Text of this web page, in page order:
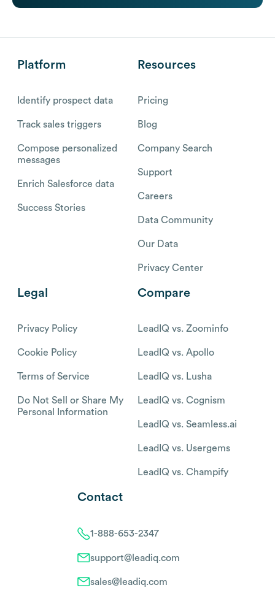
Platform
Identify prospect data
Track sales triggers
Compose personalized
messages
Enrich Salesforce data
Success Stories
Resources
Pricing
Blog
Company Search
Support
Careers
Data Community
Our Data
Privacy Center
Legal
Privacy Policy
Cookie Policy
Terms of Service
Do Not Sell or Share My
Personal Information
Compare
LeadIQ vs. Zoominfo
LeadIQ vs. Apollo
LeadIQ vs. Lusha
LeadIQ vs. Cognism
LeadIQ vs. Seamless.ai
LeadIQ vs. Usergems
LeadIQ vs. Champify
Contact
1-888-653-2347
support@leadiq.com
sales@leadiq.com